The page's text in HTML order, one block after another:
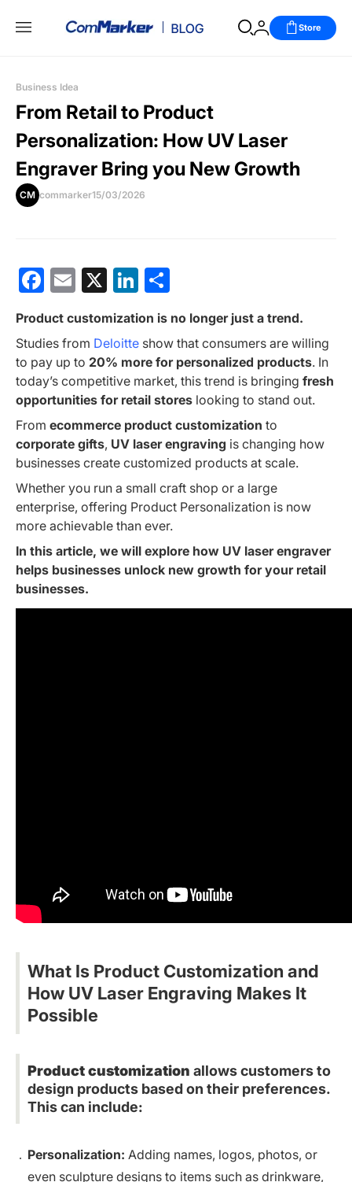
Store
Business Idea
From Retail to Product
Personalization: How UV Laser
Engraver Bring you New Growth
CM commarker15/03/2026
Facebook
Email
X LinkedIn
Product customization is no longer just a trend.
Studies from Deloitte show that consumers are willing
to pay up to 20% more for personalized products. In
today’s competitive market, this trend is bringing fresh
opportunities for retail stores looking to stand out.
From ecommerce product customization to
corporate gifts, UV laser engraving is changing how
businesses create customized products at scale.
Whether you run a small craft shop or a large
enterprise, offering Product Personalization is now
more achievable than ever.
In this article, we will explore how UV laser engraver
helps businesses unlock new growth for your retail
businesses.
What Is Product Customization and
How UV Laser Engraving Makes It
Possible
Product customization allows customers to
design products based on their preferences.
This can include:
Personalization: Adding names, logos, photos, or
even sculpture designs to items such as drinkware,